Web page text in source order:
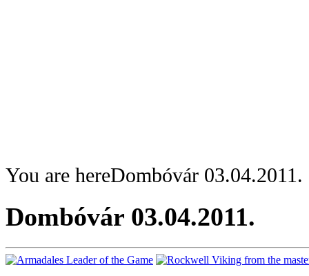
You are hereDombóvár 03.04.2011.
Dombóvár 03.04.2011.